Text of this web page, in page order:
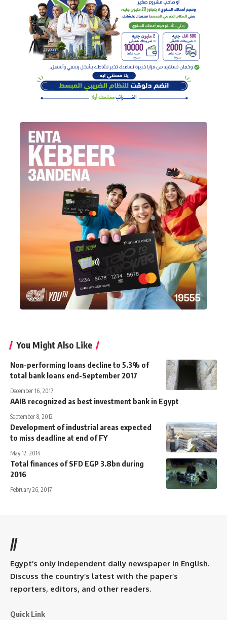
You Might Also Like
Non-performing loans decline to 5.3% of
total bank loans end-September 2017
December 16, 2017
AAIB recognized as best investment bank in Egypt
September 8, 2012
Development of industrial areas expected
to miss deadline at end of FY
May 12, 2014
Total finances of SFD EGP 3.8bn during
2016
February 26, 2017
//
Egypt’s only independent daily newspaper in English.
Discuss the country’s latest with the paper’s
reporters, editors, and other readers.
Quick Link